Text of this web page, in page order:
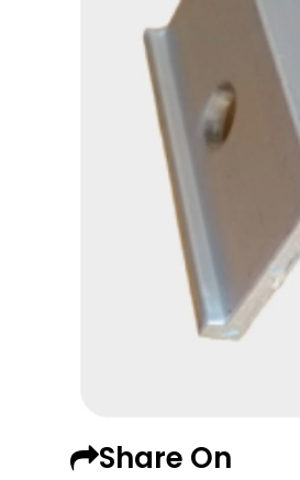
Share On